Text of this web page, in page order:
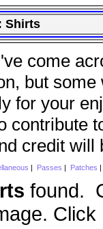
Shirts
come
but
for your
contribute
credit will
Passes Patches
found.
Click